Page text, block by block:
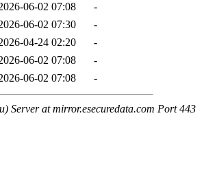
06-02 07:08
-
06-02 07:30
-
04-24 02:20
-
06-02 07:08
-
06-02 07:08 -
Server at mirror.esecuredata.com Port 443